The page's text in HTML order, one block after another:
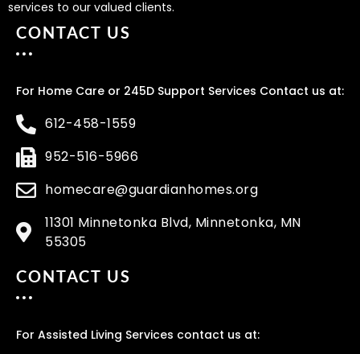
services to our valued clients.
CONTACT US
For Home Care or 245D Support Services Contact us at:
612-458-1559
952-516-5966
homecare@guardianhomes.org
11301 Minnetonka Blvd, Minnetonka, MN
55305
CONTACT US
For Assisted Living Services contact us at: